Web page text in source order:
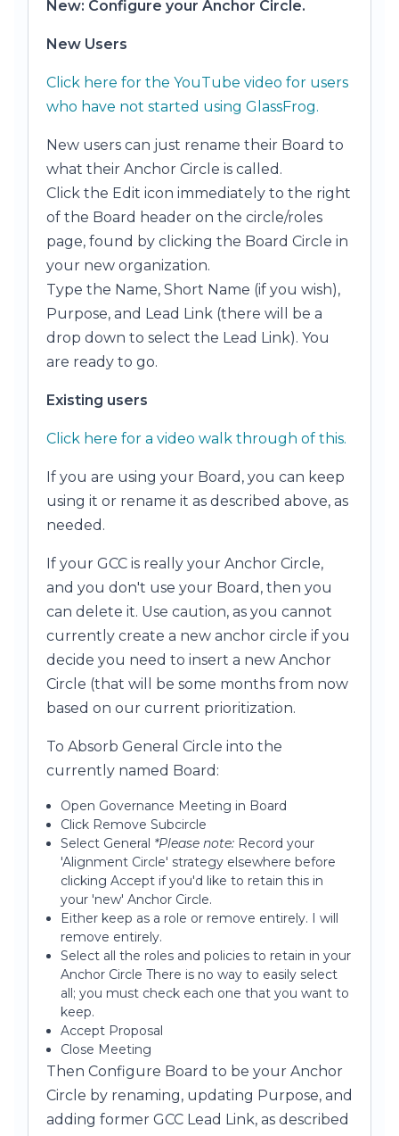
New: Configure your Anchor Circle.
New Users
Click here for the YouTube video for users
who have not started using GlassFrog.
New users can just rename their Board to
what their Anchor Circle is called.
Click the Edit icon immediately to the right
of the Board header on the circle/roles
page, found by clicking the Board Circle in
your new organization.
Type the Name, Short Name (if you wish),
Purpose, and Lead Link (there will be a
drop down to select the Lead Link). You
are ready to go.
Existing users
Click here for a video walk through of this.
If you are using your Board, you can keep
using it or rename it as described above, as
needed.
If your GCC is really your Anchor Circle,
and you don't use your Board, then you
can delete it. Use caution, as you cannot
currently create a new anchor circle if you
decide you need to insert a new Anchor
Circle (that will be some months from now
based on our current prioritization.
To Absorb General Circle into the
currently named Board:
Open Governance Meeting in Board
Click Remove Subcircle
Select General *Please note: Record your
'Alignment Circle' strategy elsewhere before
clicking Accept if you'd like to retain this in
your 'new' Anchor Circle.
Either keep as a role or remove entirely. I will
remove entirely.
Select all the roles and policies to retain in your
Anchor Circle There is no way to easily select
all; you must check each one that you want to
keep.
Accept Proposal
Close Meeting
Then Configure Board to be your Anchor
Circle by renaming, updating Purpose, and
adding former GCC Lead Link, as described